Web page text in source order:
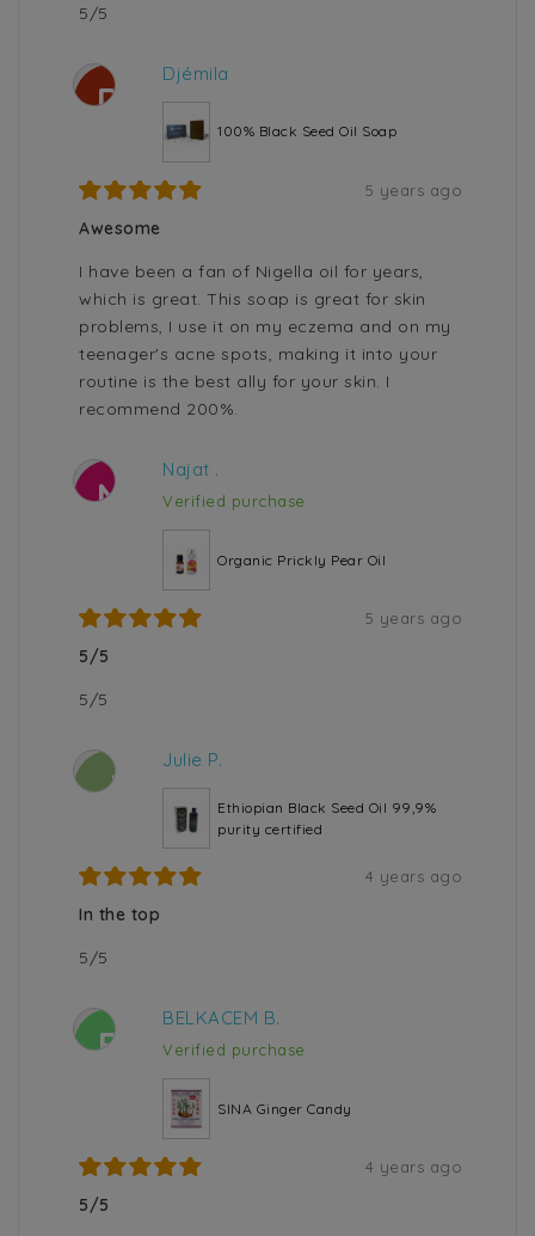
5/5
D
Djémila
100% Black Seed Oil Soap
5 years ago
Awesome
I have been a fan of Nigella oil for years,
which is great. This soap is great for skin
problems, I use it on my eczema and on my
teenager's acne spots, making it into your
routine is the best ally for your skin. I
recommend 200%.
N
Najat .
Verified purchase
Organic Prickly Pear Oil
5 years ago
5/5
5/5
J
Julie P.
Ethiopian Black Seed Oil 99,9%
purity certified
4 years ago
In the top
5/5
B
BELKACEM B.
Verified purchase
SINA Ginger Candy
4 years ago
5/5